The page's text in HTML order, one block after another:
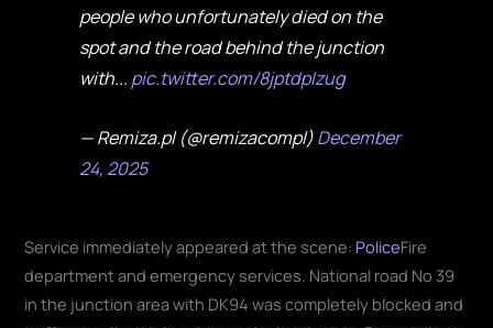
people who unfortunately died on the
spot and the road behind the junction
with... pic.twitter.com/8jptdplzug
— Remiza.pl (@remizacompl)December
24, 2025
Service immediately appeared at the scene: PoliceFire
department and emergency services. National road No 39
in the junction area with DK94 was completely blocked and